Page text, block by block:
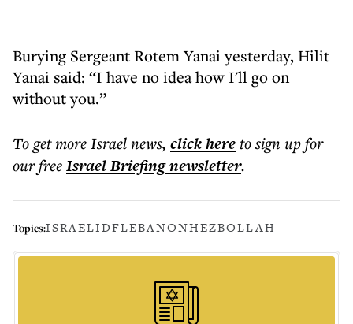
Burying Sergeant Rotem Yanai yesterday, Hilit
Yanai said: “I have no idea how I'll go on
without you.”
To get moreIsrael news, click hereto sign up for
our freeIsrael Briefingnewsletter.
Topics:ISRAELIDFLEBANONHEZBOLLAH